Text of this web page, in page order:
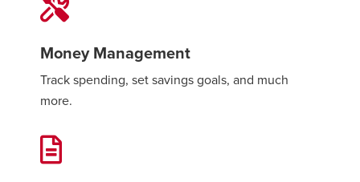
Money Management
Track spending, set savings goals, and much
more.